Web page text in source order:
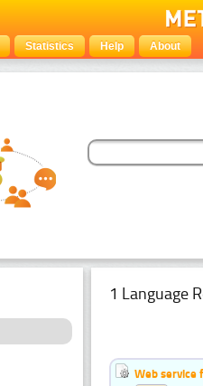
Statistics Help About
1 Language
Web service